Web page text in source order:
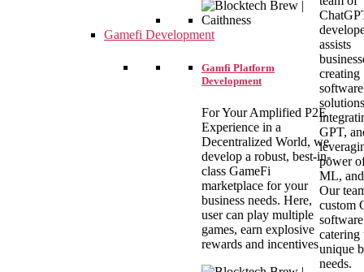
assists
creating
software
GPT,
power
ML,
Our
custom
software
catering
unique
needs.
Gamefi Development
Gamfi Platform
Development
For Your Amplified P2E
Experience in a
Decentralized World, we
develop a robust, best-in-
class GameFi
marketplace for your
business needs. Here,
user can play multiple
games, earn explosive
rewards and incentives